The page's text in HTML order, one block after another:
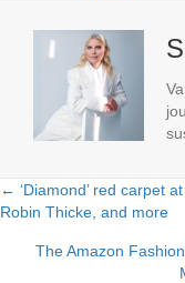
Posts
navigation
← ‘Diamond’ red carpet
Robin Thicke, and more
The Amazon